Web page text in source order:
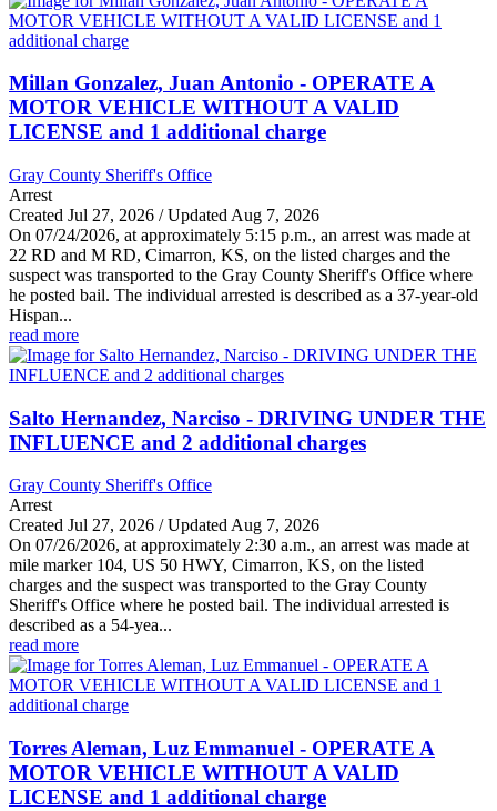
Millan Gonzalez, Juan Antonio - OPERATE A
MOTOR VEHICLE WITHOUT A VALID
LICENSE and 1 additional charge
Gray County Sheriff's Office
Arrest
Created Jul 27, 2026 / Updated Aug 7, 2026
On 07/24/2026, at approximately 5:15 p.m., an arrest was made at
22 RD and M RD, Cimarron, KS, on the listed charges and the
suspect was transported to the Gray County Sheriff's Office where
he posted bail. The individual arrested is described as a 37-year-old
Hispan...
read more
Salto Hernandez, Narciso - DRIVING UNDER THE
INFLUENCE and 2 additional charges
Gray County Sheriff's Office
Arrest
Created Jul 27, 2026 / Updated Aug 7, 2026
On 07/26/2026, at approximately 2:30 a.m., an arrest was made at
mile marker 104, US 50 HWY, Cimarron, KS, on the listed
charges and the suspect was transported to the Gray County
Sheriff's Office where he posted bail. The individual arrested is
described as a 54-yea...
read more
Torres Aleman, Luz Emmanuel - OPERATE A
MOTOR VEHICLE WITHOUT A VALID
LICENSE and 1 additional charge